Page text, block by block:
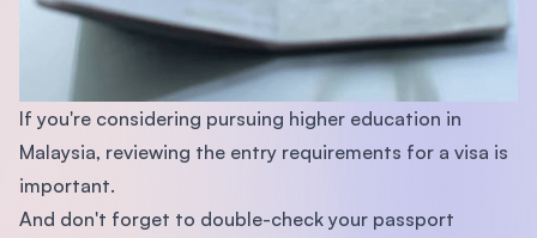
If you're considering pursuing higher education in
Malaysia, reviewing the entry requirements for a visa is
important.
And don't forget to double-check your passport